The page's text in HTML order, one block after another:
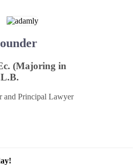
(Majoring in
and Principal Lawyer